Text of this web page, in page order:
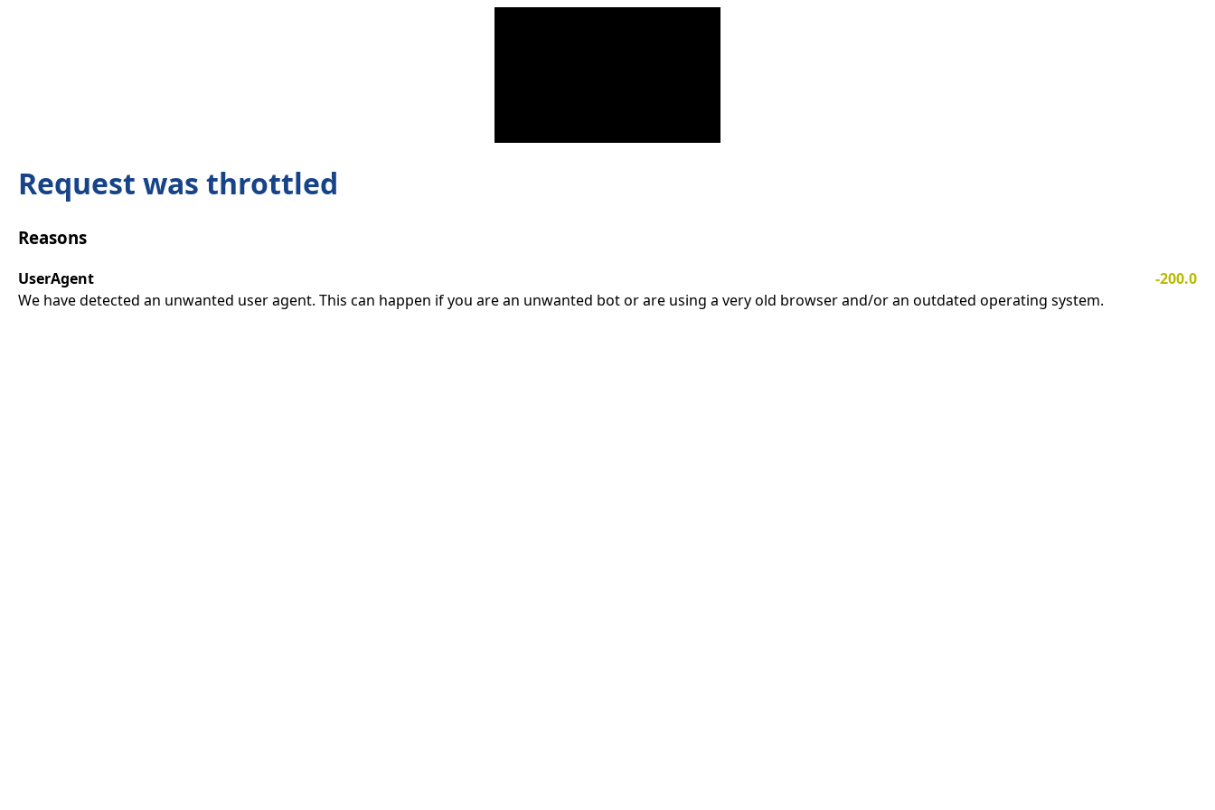
Request was throttled
Reasons
UserAgent
-200.0
We have detected an unwanted user agent. This can happen if you are an unwanted bot or are using a very old browser and/or an outdated operating system.